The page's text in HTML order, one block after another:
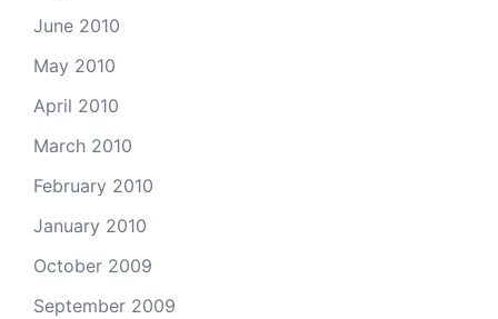
June 2010
May 2010
April 2010
March 2010
February 2010
January 2010
October 2009
September 2009